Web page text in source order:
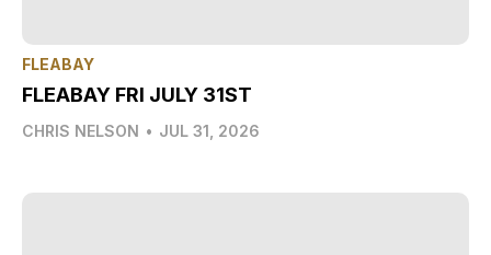
FLEABAY
FLEABAY FRI JULY 31ST
CHRIS NELSON • JUL 31, 2026